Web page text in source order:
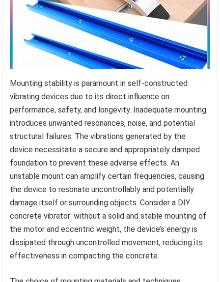
Mounting stability is paramount in self-constructed
vibrating devices due to its direct influence on
performance, safety, and longevity. Inadequate mounting
introduces unwanted resonances, noise, and potential
structural failures. The vibrations generated by the
device necessitate a secure and appropriately damped
foundation to prevent these adverse effects. An
unstable mount can amplify certain frequencies, causing
the device to resonate uncontrollably and potentially
damage itself or surrounding objects. Consider a DIY
concrete vibrator: without a solid and stable mounting of
the motor and eccentric weight, the device’s energy is
dissipated through uncontrolled movement, reducing its
effectiveness in compacting the concrete.